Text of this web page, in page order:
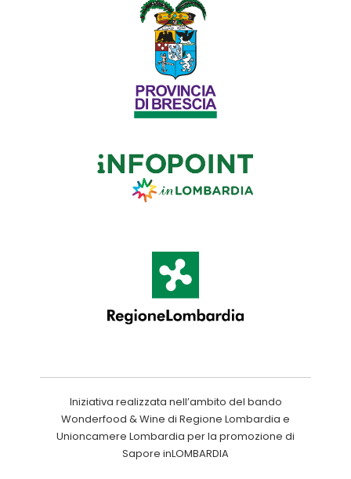
Iniziativa realizzata nell’ambito del bando
Wonderfood & Wine di Regione Lombardia e
Unioncamere Lombardia per la promozione di
Sapore inLOMBARDIA